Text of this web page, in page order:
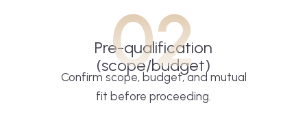
02
Pre-qualification
(scope/budget)
Confirm scope, budget, and mutual
fit before proceeding.